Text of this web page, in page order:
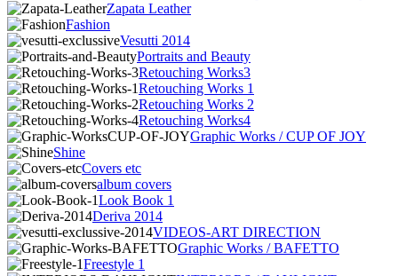
Zapata Leather
Fashion
Vesutti 2014
Portraits and Beauty
Retouching Works3
Retouching Works 1
Retouching Works 2
Retouching Works4
Graphic Works / CUP OF JOY
Shine
Covers etc
album covers
Look Book 1
Deriva 2014
VIDEOS-ART DIRECTION
Graphic Works / BAFETTO
Freestyle 1